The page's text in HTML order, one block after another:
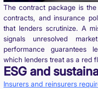
The contract package is
contracts, and insurance
that lenders scrutinize. A
signals unresolved
performance guarantees
which lenders treat as a red
ESG and
Insurers and reinsurers